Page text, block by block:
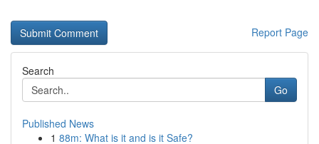
Report Page
Search
Go
Published News
1 88m: What is it and is it Safe?